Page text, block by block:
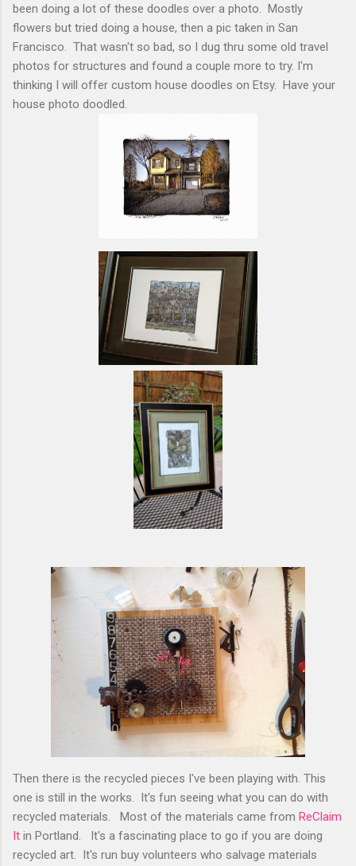
been doing a lot of these doodles over a photo. Mostly
flowers but tried doing a house, then a pic taken in San
Francisco. That wasn't so bad, so I dug thru some old travel
photos for structures and found a couple more to try. I'm
thinking I will offer custom house doodles on Etsy. Have your
house photo doodled.
Then there is the recycled pieces I've been playing with. This
one is still in the works. It's fun seeing what you can do with
recycled materials. Most of the materials came from ReClaim
It in Portland. It's a fascinating place to go if you are doing
recycled art. It's run buy volunteers who salvage materials